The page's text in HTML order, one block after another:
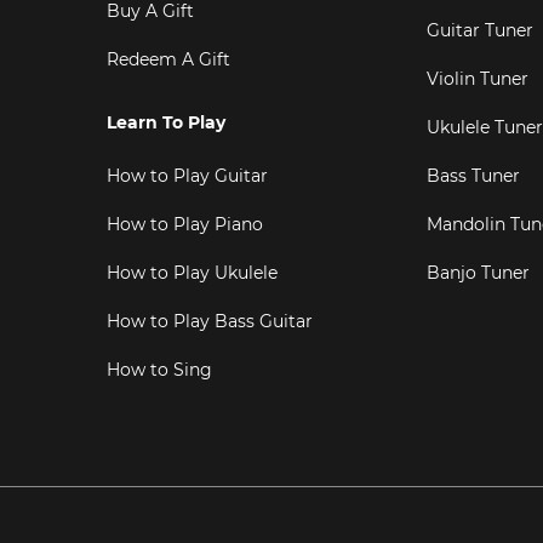
Buy A Gift
Redeem A Gift
Learn To Play
How to Play Guitar
How to Play Piano
How to Play Ukulele
How to Play Bass Guitar
How to Sing
Guitar Tuner
Violin Tuner
Ukulele Tuner
Bass Tuner
Mandolin
Banjo Tuner